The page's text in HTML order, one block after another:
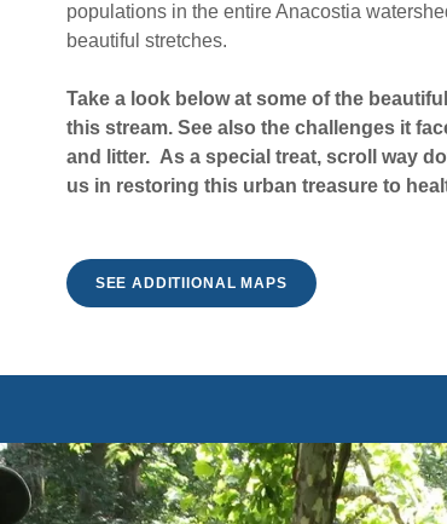
populations in the entire Anacostia
beautiful stretches.
Take a look below at some of the
this stream. See also the challenges it
and litter. As a special treat, scroll way
us in restoring this urban treasure to
SEE ADDITIIONAL MAPS